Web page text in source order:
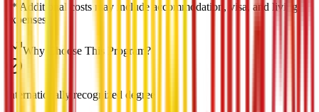
* Additional costs may include accommodation, visa, and living
expenses
Why Choose This Program?
Internationally recognized degree